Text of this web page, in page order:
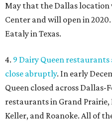
May that the Dallas
Center and will open in
Eataly in Texas.
4. 9 Dairy Queen
close abruptly. In early
Queen closed across
restaurants in Grand
Keller, and Roanoke. All of